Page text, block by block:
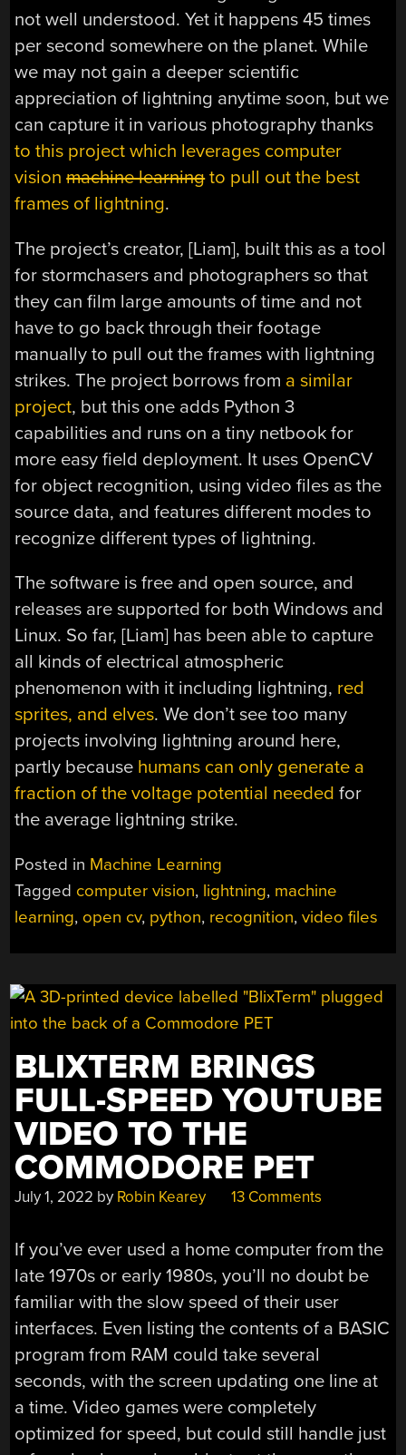
not well understood. Yet it happens 45 times
per second somewhere on the planet. While
we may not gain a deeper scientific
appreciation of lightning anytime soon, but we
can capture it in various photography thanks
to this project which leverages computer
visionmachine learningto pull out the best
frames of lightning.
The project’s creator, [Liam], built this as a tool
for stormchasers and photographers so that
they can film large amounts of time and not
have to go back through their footage
manually to pull out the frames with lightning
strikes. The project borrows from a similar
project, but this one adds Python 3
capabilities and runs on a tiny netbook for
more easy field deployment. It uses OpenCV
for object recognition, using video files as the
source data, and features different modes to
recognize different types of lightning.
The software is free and open source, and
releases are supported for both Windows and
Linux. So far, [Liam] has been able to capture
all kinds of electrical atmospheric
phenomenon with it including lightning, red
sprites, and elves. We don’t see too many
projects involving lightning around here,
partly because humans can only generate a
fraction of the voltage potential needed for
the average lightning strike.
Posted in Machine Learning
Tagged computer vision, lightning, machine
learning, open cv, python, recognition,video files
BLIXTERM BRINGS
FULL-SPEED YOUTUBE
VIDEO TO THE
COMMODORE PET
July 1, 2022 by Robin Kearey 13 Comments
If you’ve ever used a home computer from the
late 1970s or early 1980s, you’ll no doubt be
familiar with the slow speed of their user
interfaces. Even listing the contents of a BASIC
program from RAM could take several
seconds, with the screen updating one line at
a time. Video games were completely
optimized for speed, but could still handle just